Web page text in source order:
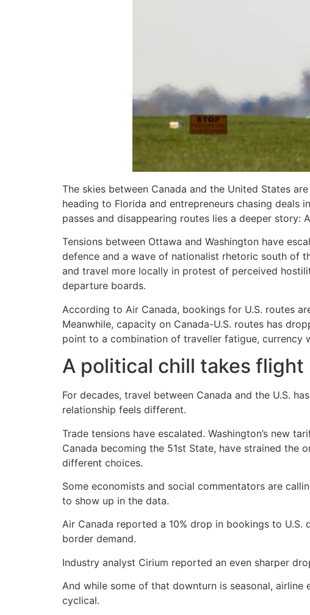
The skies between Canada and the United States
heading to Florida and entrepreneurs chasing
passes and disappearing routes lies a deeper story:
Tensions between Ottawa and Washington have
defence and a wave of nationalist rhetoric south of
and travel more locally in protest of perceived
departure boards.
According to Air Canada, bookings for U.S. routes
Meanwhile, capacity on Canada-U.S. routes has
point to a combination of traveller fatigue, currency
A political chill takes flight
For decades, travel between Canada and the U.S.
relationship feels different.
Trade tensions have escalated. Washington’s new
Canada becoming the 51st State, have strained the
different choices.
Some economists and social commentators are
to show up in the data.
Air Canada reported a 10% drop in bookings to
border demand.
Industry analyst Cirium reported an even sharper
And while some of that downturn is seasonal,
cyclical.